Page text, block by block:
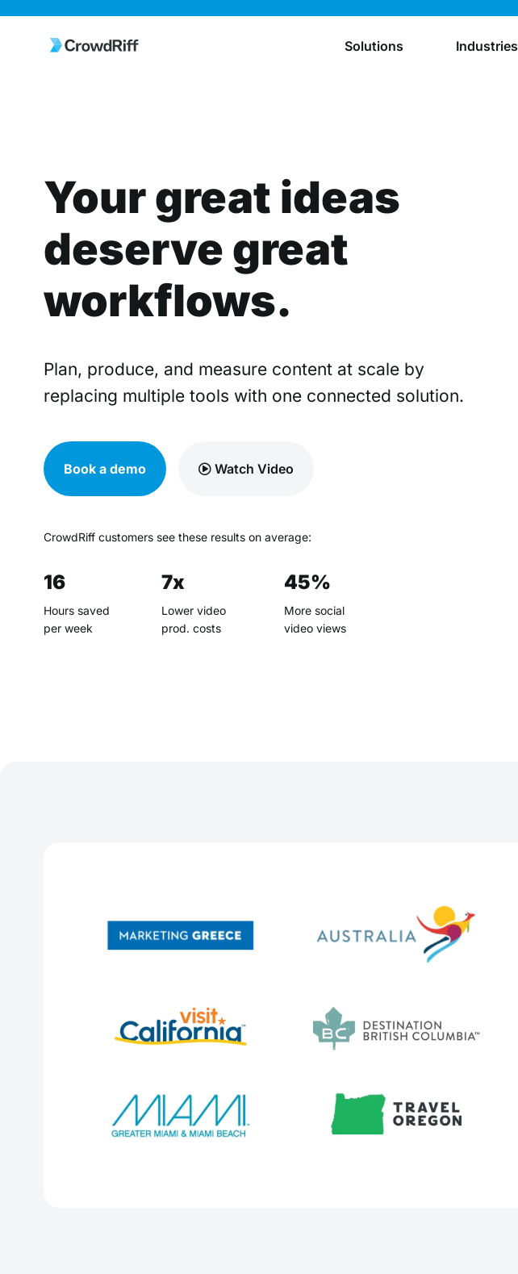
Solutions Industries
Your great ideas
deserve great
workflows.
Plan, produce, and measure content at scale by
replacing multiple tools with one connected solution.
Book a demo Watch Video
CrowdRiff customers see these results on average:
16
Hours saved
per week
7x
Lower video
prod. costs
45%
More social
video views